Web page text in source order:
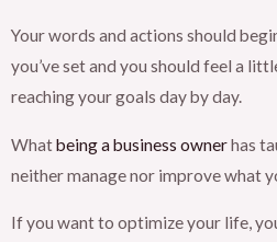
Your words and actions should
you’ve set and you should feel a
reaching your goals day by day.
Whatbeing a business ownerhas
neither manage nor improve what
If you want to optimize your life,